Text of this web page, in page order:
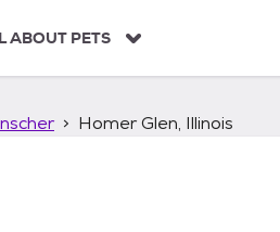
ABOUT PETS
Homer Glen, Illinois